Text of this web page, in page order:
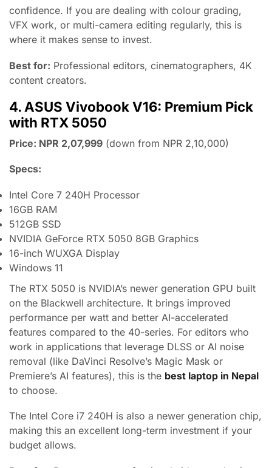
confidence. If you are dealing with colour grading,
VFX work, or multi-camera editing regularly, this is
where it makes sense to invest.
Best for: Professional editors, cinematographers, 4K
content creators.
4. ASUS Vivobook V16: Premium Pick
with RTX 5050
Price: NPR 2,07,999 (down from NPR 2,10,000)
Specs:
Intel Core 7 240H Processor
16GB RAM
512GB SSD
NVIDIA GeForce RTX 5050 8GB Graphics
16-inch WUXGA Display
Windows 11
The RTX 5050 is NVIDIA’s newer generation GPU built
on the Blackwell architecture. It brings improved
performance per watt and better AI-accelerated
features compared to the 40-series. For editors who
work in applications that leverage DLSS or AI noise
removal (like DaVinci Resolve’s Magic Mask or
Premiere’s AI features), this is the best laptop in Nepal
to choose.
The Intel Core i7 240H is also a newer generation chip,
making this an excellent long-term investment if your
budget allows.